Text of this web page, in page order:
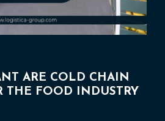
ARE COLD CHAIN
THE FOOD INDUSTRY